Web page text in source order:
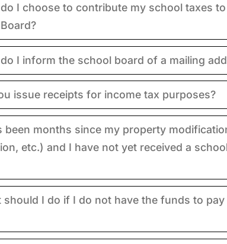
I choose to contribute my school taxes
I inform the school board of a mailing
issue receipts for income tax purposes?
been months since my property
etc.) and I have not yet received a
should I do if I do not have the funds to